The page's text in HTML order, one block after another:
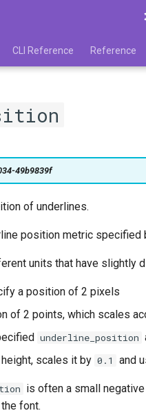
CLI Reference Reference
49b9839f
of underlines.
position metric specified
units that have slightly
a position of 2 pixels
of 2 points, which scales
underline_position
scales it by 0.1 and
is often a small
font.